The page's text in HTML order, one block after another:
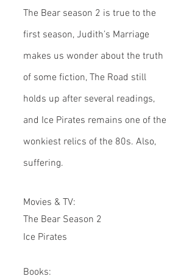
The Bear season 2 is true to the
first season, Judith’s Marriage
makes us wonder about the truth
of some fiction, The Road still
holds up after several readings,
and Ice Pirates remains one of the
wonkiest relics of the 80s. Also,
suffering.
Movies & TV:
The Bear Season 2
Ice Pirates
Books: